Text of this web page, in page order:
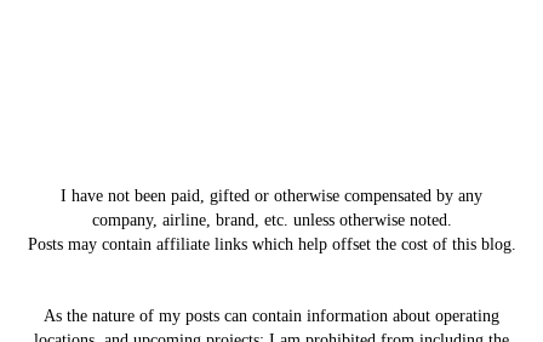
I have not been paid, gifted or otherwise compensated by any
company, airline, brand, etc. unless otherwise noted.
Posts may contain affiliate links which help offset the cost of this blog.
As the nature of my posts can contain information about operating